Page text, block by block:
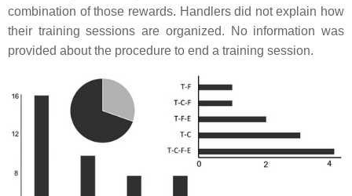
combination of those rewards. Handlers did not explain how
their training sessions are organized. No information was
provided about the procedure to end a training session.